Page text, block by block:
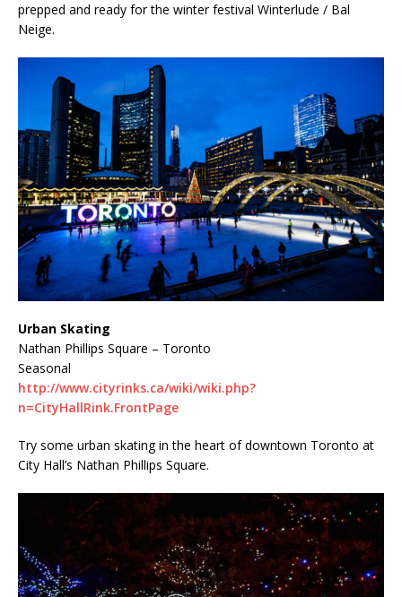
prepped and ready for the winter festival Winterlude / Bal
Neige.
Urban Skating
Nathan Phillips Square – Toronto
Seasonal
http://www.cityrinks.ca/wiki/wiki.php?
n=CityHallRink.FrontPage
Try some urban skating in the heart of downtown Toronto at
City Hall’s Nathan Phillips Square.